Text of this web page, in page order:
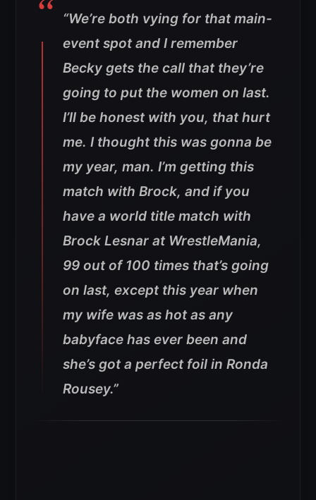
“We’re both vying for that main-
event spot and I remember
Becky gets the call that they’re
going to put the women on last.
I’ll be honest with you, that hurt
me. I thought this was gonna be
my year, man. I’m getting this
match with Brock, and if you
have a world title match with
Brock Lesnar at WrestleMania,
99 out of 100 times that’s going
on last, except this year when
my wife was as hot as any
babyface has ever been and
she’s got a perfect foil in Ronda
Rousey.”